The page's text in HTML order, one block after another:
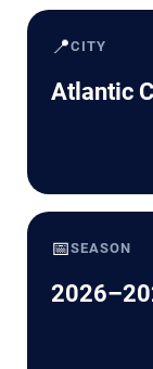
📍CITY
Atlantic
📅SEASON